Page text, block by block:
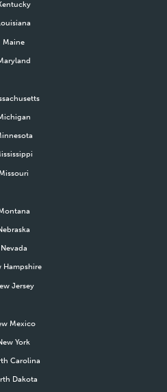
Maine
Missouri
Nevada
Hampshire
Jersey
Mexico
York
Carolina
Dakota